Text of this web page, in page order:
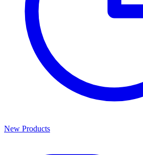
New Products